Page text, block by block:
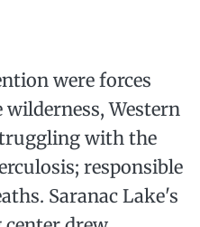
were forces
Western
with the
responsible
Saranac Lake's